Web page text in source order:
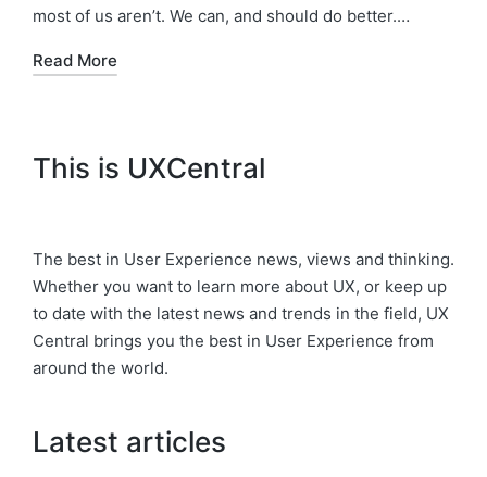
most of us aren’t. We can, and should do better.…
Read More
This is UXCentral
The best in User Experience news, views and thinking.
Whether you want to learn more about UX, or keep up
to date with the latest news and trends in the field, UX
Central brings you the best in User Experience from
around the world.
Latest articles